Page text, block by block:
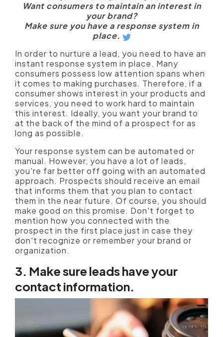
Want consumers to maintain an interest in
your brand?
Make sure you have a response system in
place.
In order to nurture a lead, you need to have an
instant response system in place. Many
consumers possess low attention spans when
it comes to making purchases. Therefore, if a
consumer shows interest in your products and
services, you need to work hard to maintain
this interest. Ideally, you want your brand to
at the back of the mind of a prospect for as
long as possible.
Your response system can be automated or
manual. However, you have a lot of leads,
you're far better off going with an automated
approach. Prospects should receive an email
that informs them that you plan to contact
them in the near future. Of course, you should
make good on this promise. Don't forget to
mention how you connected with the
prospect in the first place just in case they
don't recognize or remember your brand or
organization.
3. Make sure leads have your
contact information.